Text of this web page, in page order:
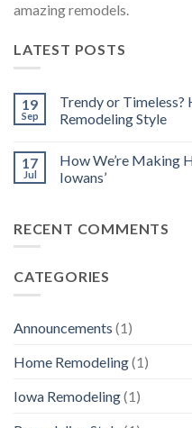
amazing remodels.
LATEST POSTS
19
Sep
Trendy or Timeless?
Remodeling Style
17
Jul
How We’re Making
Iowans’
RECENT COMMENTS
CATEGORIES
Announcements (1)
Home Remodeling(1)
Iowa Remodeling(1)